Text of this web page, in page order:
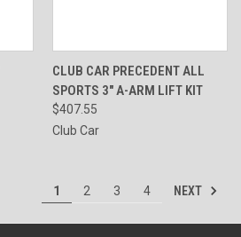
CLUB CAR PRECEDENT ALL
SPORTS 3" A-ARM LIFT KIT
$407.55
Club Car
1 2 3 4 NEXT